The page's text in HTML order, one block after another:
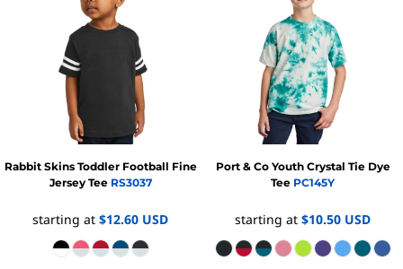
Rabbit Skins Toddler Football Fine
Jersey Tee RS3037
starting at $12.60 USD
Port & Co Youth Crystal Tie Dye
Tee PC145Y
starting at $10.50 USD